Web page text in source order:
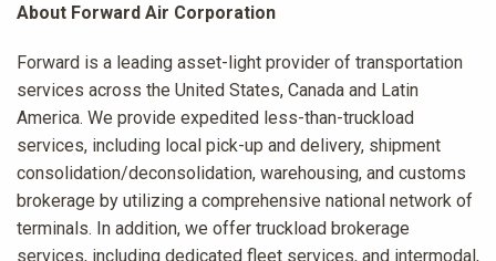
About Forward Air Corporation
Forward is a leading asset-light provider of transportation
services across the United States, Canada and Latin
America. We provide expedited less-than-truckload
services, including local pick-up and delivery, shipment
consolidation/deconsolidation, warehousing, and customs
brokerage by utilizing a comprehensive national network of
terminals. In addition, we offer truckload brokerage
services, including dedicated fleet services, and intermodal,